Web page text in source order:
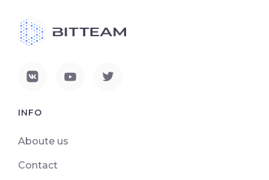
INFO
Aboute us
Contact